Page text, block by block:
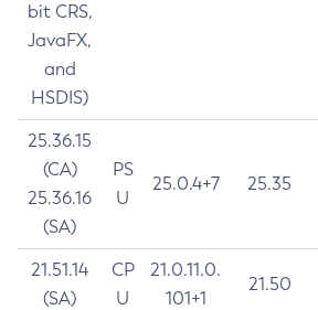
bit CRS,
JavaFX,
and
HSDIS)
25.36.15
(CA)
25.36.16
(SA)
PS
U
25.0.4+7 25.35
21.51.14
(SA)
CP
U
21.0.11.0.
101+1
21.50